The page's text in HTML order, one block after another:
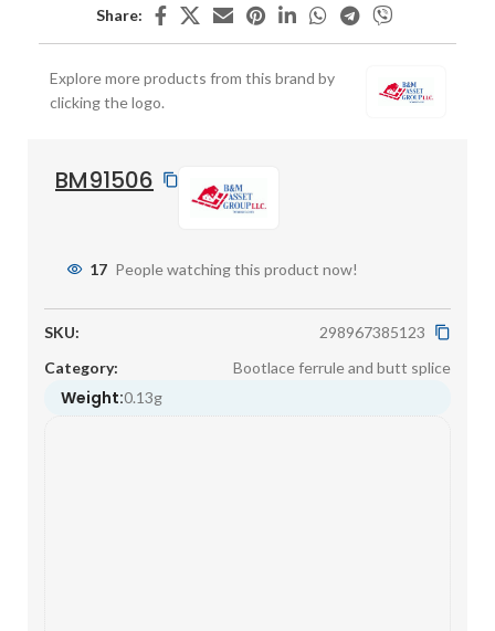
Share:
Explore more products from this brand by
clicking the logo.
BM91506
17 People watching this product now!
SKU:
298967385123
Category:
Bootlace ferrule and butt splice
Weight:0.13g